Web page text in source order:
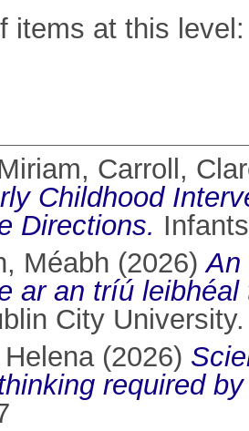
items at this
, Carroll,
Childhood
Directions.
Méabh (2026)An
ar an tríú
City University.
(2026)
required